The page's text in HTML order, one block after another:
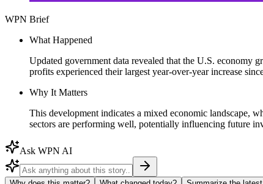
WPN Brief
What Happened
Updated government data revealed that the U.S. economy
profits experienced their largest year-over-year increase
Why It Matters
This development indicates a mixed economic landscape,
sectors are performing well, potentially influencing future
Ask WPN AI